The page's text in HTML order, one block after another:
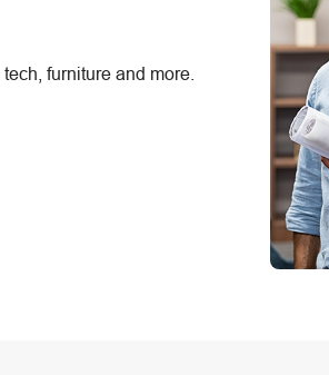
furniture and more.